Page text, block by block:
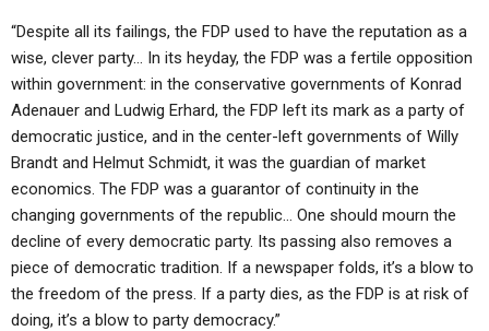
“Despite all its failings, the FDP used to have the reputation as a
wise, clever party… In its heyday, the FDP was a fertile opposition
within government: in the conservative governments of Konrad
Adenauer and Ludwig Erhard, the FDP left its mark as a party of
democratic justice, and in the center-left governments of Willy
Brandt and Helmut Schmidt, it was the guardian of market
economics. The FDP was a guarantor of continuity in the
changing governments of the republic… One should mourn the
decline of every democratic party. Its passing also removes a
piece of democratic tradition. If a newspaper folds, it’s a blow to
the freedom of the press. If a party dies, as the FDP is at risk of
doing, it’s a blow to party democracy.”